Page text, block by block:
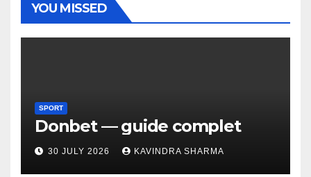
YOU MISSED
SPORT
Donbet — guide complet
30 JULY 2026 KAVINDRA SHARMA